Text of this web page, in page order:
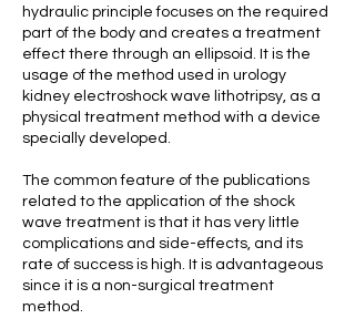
hydraulic principle focuses on the required
part of the body and creates a treatment
effect there through an ellipsoid. It is the
usage of the method used in urology
kidney electroshock wave lithotripsy, as a
physical treatment method with a device
specially developed.
The common feature of the publications
related to the application of the shock
wave treatment is that it has very little
complications and side-effects, and its
rate of success is high. It is advantageous
since it is a non-surgical treatment
method.